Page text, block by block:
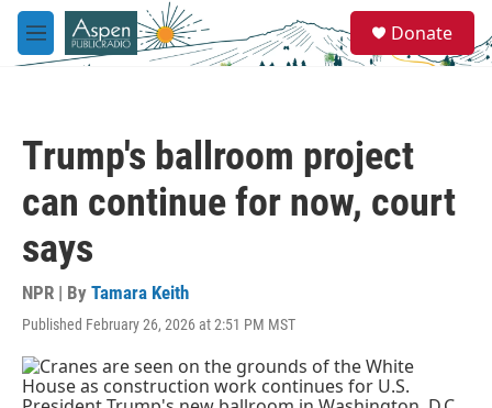
Skip to main content
M
e
e
a
Donate
Trump's ballroom project
can continue for now, court
says
NPR | By Tamara Keith
Published February 26, 2026 at 2:51 PM MST